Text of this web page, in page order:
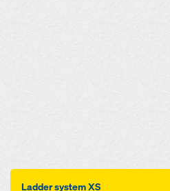
Lad­der sys­tem XS